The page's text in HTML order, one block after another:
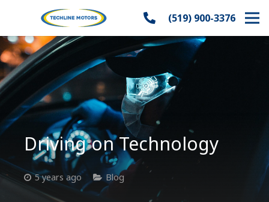
(519) 900-3376
Driving on Technology
5 years ago Blog